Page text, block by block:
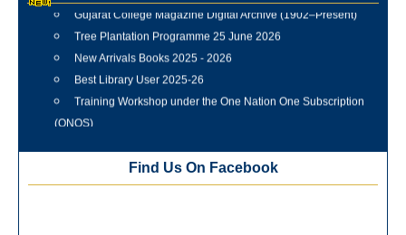
Gujarat College Magazine Digital Archive (1902–Present)
Tree Plantation Programme 25 June 2026
New Arrivals Books 2025 - 2026
Best Library User 2025-26
Training Workshop under the One Nation One Subscription
(ONOS)
Kinariwala Library
ONOS Workshop_ 11th to 15th July 2025
Find Us On Facebook